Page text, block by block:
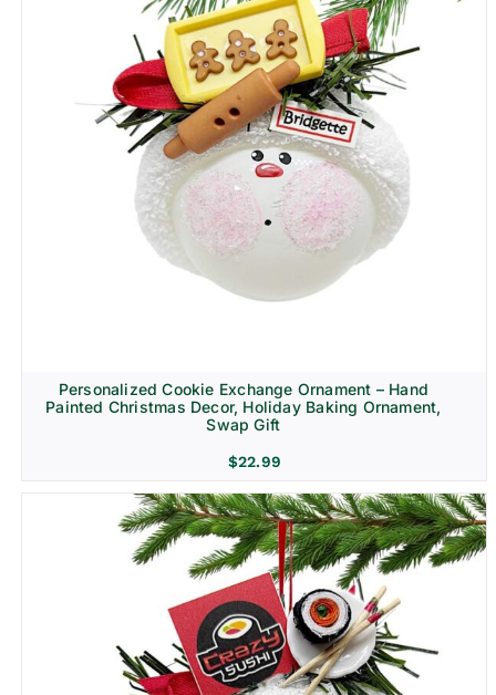
Personalized Cookie Exchange Ornament – Hand
Painted Christmas Decor, Holiday Baking Ornament,
Swap Gift
$22.99